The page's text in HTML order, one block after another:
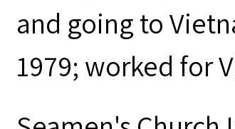
and going to
1979; worked for